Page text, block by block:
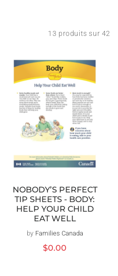
13 produits sur 42
NOBODY’S PERFECT
TIP SHEETS - BODY:
HELP YOUR CHILD
EAT WELL
Distributeur :
by Families Canada
Prix
$0.00